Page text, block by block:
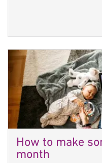
How to make
month